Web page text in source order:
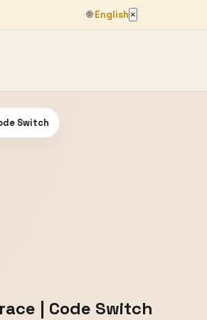
🌐English ×
Switch
| Code Switch